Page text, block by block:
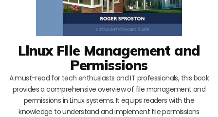
Linux File Management and
Permissions
A must-read for tech enthusiasts and IT professionals, this book
provides a comprehensive overview of file management and
permissions in Linux systems. It equips readers with the
knowledge to understand and implement file permissions